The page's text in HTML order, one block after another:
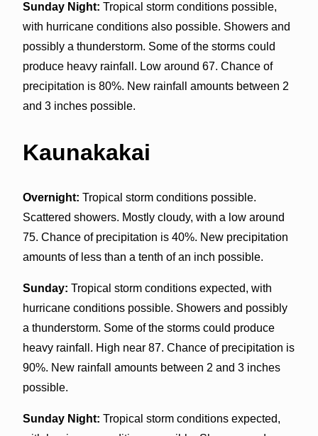
Sunday Night: Tropical storm conditions possible,
with hurricane conditions also possible. Showers and
possibly a thunderstorm. Some of the storms could
produce heavy rainfall. Low around 67. Chance of
precipitation is 80%. New rainfall amounts between 2
and 3 inches possible.
Kaunakakai
Overnight: Tropical storm conditions possible.
Scattered showers. Mostly cloudy, with a low around
75. Chance of precipitation is 40%. New precipitation
amounts of less than a tenth of an inch possible.
Sunday: Tropical storm conditions expected, with
hurricane conditions possible. Showers and possibly
a thunderstorm. Some of the storms could produce
heavy rainfall. High near 87. Chance of precipitation is
90%. New rainfall amounts between 2 and 3 inches
possible.
Sunday Night: Tropical storm conditions expected,